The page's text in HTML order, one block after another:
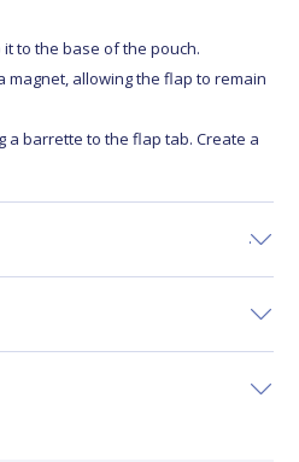
to the base of the pouch.
magnet, allowing the flap to remain
a barrette to the flap tab. Create a